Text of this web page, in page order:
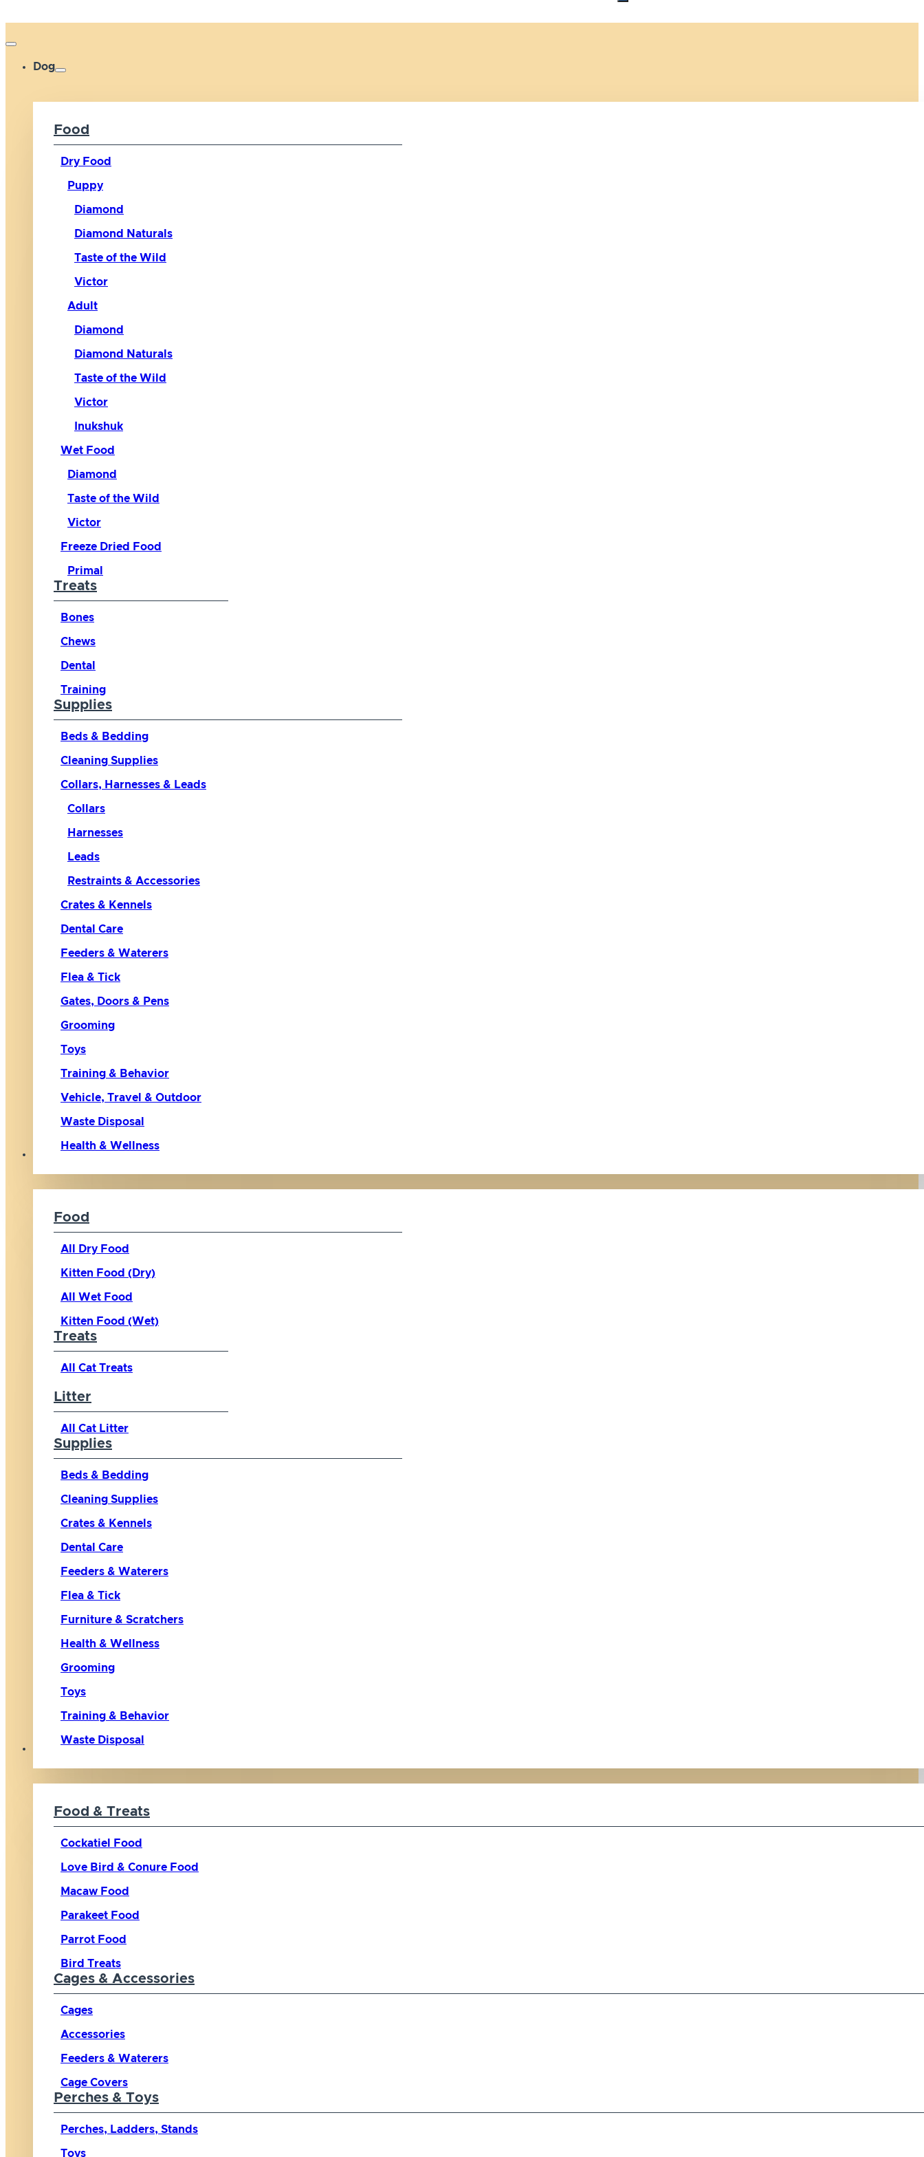
Dog
Food
Dry Food
Puppy
Diamond
Diamond Naturals
Taste of the Wild
Victor
Adult
Diamond
Diamond Naturals
Taste of the Wild
Victor
Inukshuk
Wet Food
Diamond
Taste of the Wild
Victor
Freeze Dried Food
Primal
Treats
Bones
Chews
Dental
Training
Supplies
Beds & Bedding
Cleaning Supplies
Collars, Harnesses & Leads
Collars
Harnesses
Leads
Restraints & Accessories
Crates & Kennels
Dental Care
Feeders & Waterers
Flea & Tick
Gates, Doors & Pens
Grooming
Toys
Training & Behavior
Vehicle, Travel & Outdoor
Waste Disposal
Health & Wellness
Food
All Dry Food
Kitten Food (Dry)
All Wet Food
Kitten Food (Wet)
Treats
All Cat Treats
Litter
All Cat Litter
Supplies
Beds & Bedding
Cleaning Supplies
Crates & Kennels
Dental Care
Feeders & Waterers
Flea & Tick
Furniture & Scratchers
Health & Wellness
Grooming
Toys
Training & Behavior
Waste Disposal
Food & Treats
Cockatiel Food
Love Bird & Conure Food
Macaw Food
Parakeet Food
Parrot Food
Bird Treats
Cages & Accessories
Cages
Accessories
Feeders & Waterers
Cage Covers
Perches & Toys
Perches, Ladders, Stands
Toys